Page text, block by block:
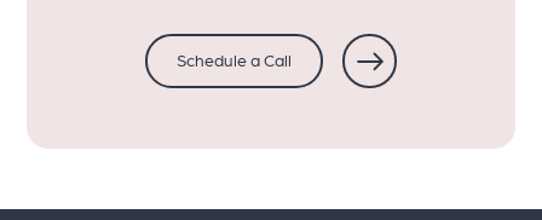
Schedule a Call